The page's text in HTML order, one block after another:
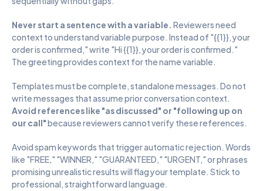
Never start a sentence with a variable. Reviewers need
context to understand variable purpose. Instead of "{{1}}, your
order is confirmed," write "Hi {{1}}, your order is confirmed."
The greeting provides context for the name variable.
Templates must be complete, standalone messages. Do not
Avoid references like "as discussed" or "following up on
our call" because reviewers cannot verify these references.
Avoid spam keywords that trigger automatic rejection. Words
like "FREE," "WINNER," "GUARANTEED," "URGENT," or phrases
promising unrealistic results will flag your template. Stick to
professional, straightforward language.